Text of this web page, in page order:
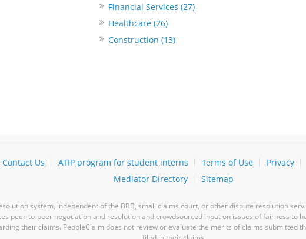
Financial Services (27)
Healthcare (26)
Construction (13)
Contact Us ATIP program for student interns Terms of Use Privacy
Mediator Directory
Sitemap
system, independent of the BBB, small claims court, or other dispute resolution
peer-to-peer negotiation and resolution and crowdsourced input on issues of fairness to
their claims. PeopleClaim does not review or evaluate the merits of claims submitted